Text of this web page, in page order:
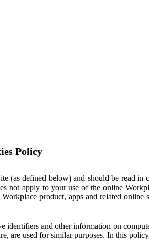
Policy
(as defined below) and should be read in
apply to your use of the online
product, apps and related online
and other information on
used for similar purposes. In this